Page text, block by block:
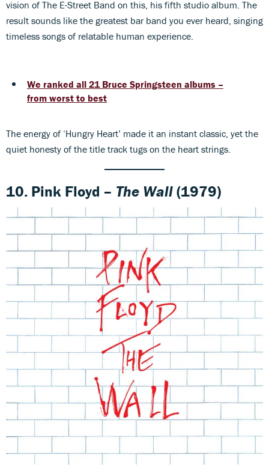
vision of The E-Street Band on this, his fifth studio album. The
result sounds like the greatest bar band you ever heard, singing
timeless songs of relatable human experience.
We ranked all 21 Bruce Springsteen albums –
from worst to best
The energy of ‘Hungry Heart’ made it an instant classic, yet the
quiet honesty of the title track tugs on the heart strings.
10. Pink Floyd – The Wall(1979)